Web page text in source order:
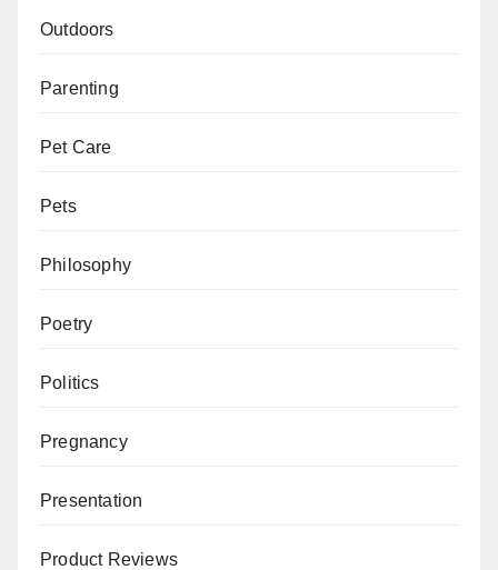
Outdoors
Parenting
Pet Care
Pets
Philosophy
Poetry
Politics
Pregnancy
Presentation
Product Reviews